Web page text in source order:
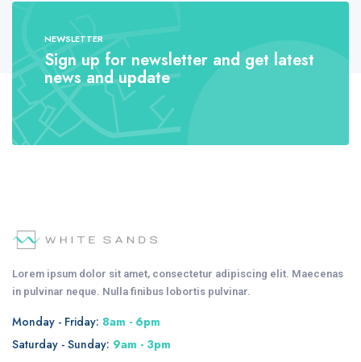
NEWSLETTER
Sign up for newsletter and get latest
news and update
Lorem ipsum dolor sit amet, consectetur adipiscing elit. Maecenas
in pulvinar neque. Nulla finibus lobortis pulvinar.
Monday - Friday: 8am - 6pm
Saturday - Sunday: 9am - 3pm